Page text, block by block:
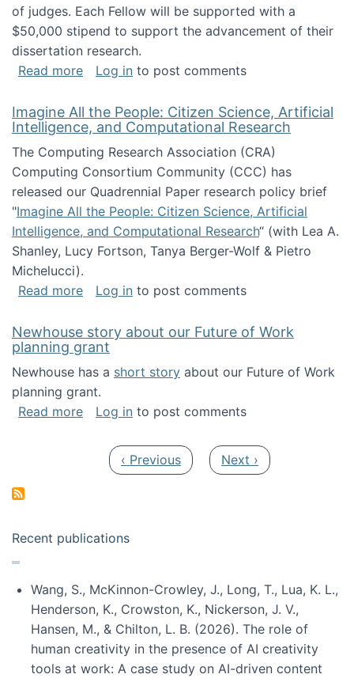
of judges. Each Fellow will be supported with a
$50,000 stipend to support the advancement of their
dissertation research.
Read moreabout Announcing the WAIM Doctoral
Log in to post comments
Imagine All the People: Citizen Science, Artificial
Intelligence, and Computational Research
The Computing Research Association (CRA)
Computing Consortium Community (CCC) has
released our Quadrennial Paper research policy brief
"Imagine All the People: Citizen Science, Artificial
Intelligence, and Computational Research“ (with Lea A.
Shanley, Lucy Fortson, Tanya Berger-Wolf & Pietro
Michelucci).
Read moreabout Imagine All the People: Citizen
Log in to post comments
Newhouse story about our Future of Work
planning grant
Newhouse has a short story about our Future of Work
planning grant.
Read moreabout Newhouse story about our Future of
Log in to post comments
Previous page
‹ Previous Next page
Next ›
Recent publications
Wang, S., McKinnon-Crowley, J., Long, T., Lua, K. L.,
Henderson, K., Crowston, K., Nickerson, J. V.,
Hansen, M., & Chilton, L. B. (2026). The role of
human creativity in the presence of AI creativity
tools at work: A case study on AI-driven content